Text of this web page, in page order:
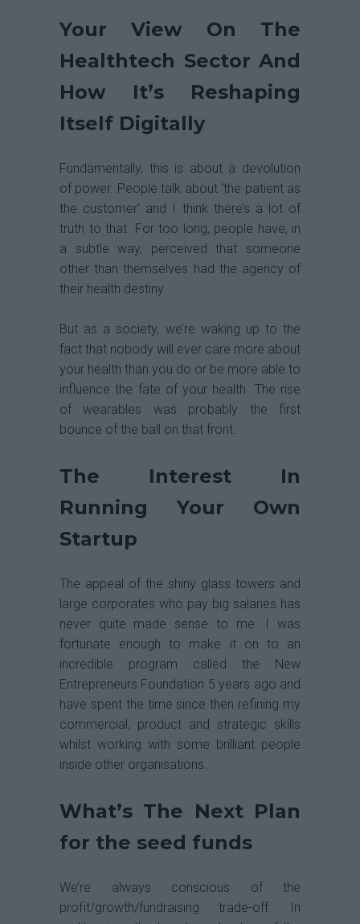
Your View On The
Healthtech Sector And
How It’s Reshaping
Itself Digitally
Fundamentally, this is about a devolution
of power. People talk about ‘the patient as
the customer’ and I think there’s a lot of
truth to that. For too long, people have, in
a subtle way, perceived that someone
other than themselves had the agency of
their health destiny.
But as a society, we’re waking up to the
fact that nobody will ever care more about
your health than you do or be more able to
influence the fate of your health. The rise
of wearables was probably the first
bounce of the ball on that front.
The Interest In
Running Your Own
Startup
The appeal of the shiny glass towers and
large corporates who pay big salaries has
never quite made sense to me. I was
fortunate enough to make it on to an
incredible program called the New
Entrepreneurs Foundation 5 years ago and
have spent the time since then refining my
commercial, product and strategic skills
whilst working with some brilliant people
inside other organisations.
What’s The Next Plan
for the seed funds
We’re always conscious of the
profit/growth/fundraising trade-off. In